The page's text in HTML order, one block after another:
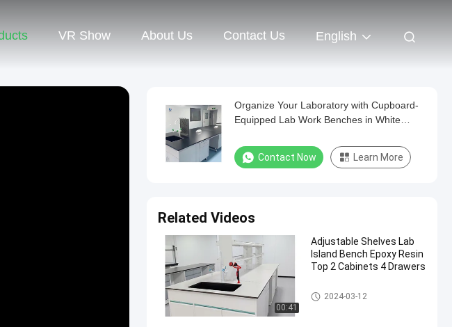
VR Show About Us Contact Us English
Organize Your Laboratory with Cupboard-
Equipped Lab Work Benches in White
Contact Now Learn More
Related Videos
00:41
Adjustable Shelves Lab
Island Bench Epoxy Resin
Top 2 Cabinets 4 Drawers
Lab Island Bench
2024-03-12